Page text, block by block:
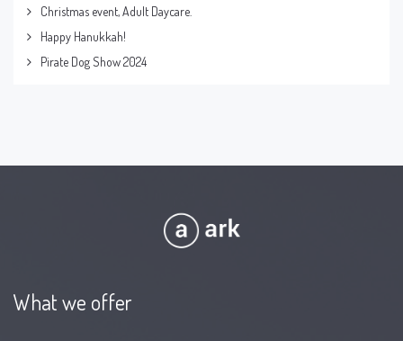
Christmas event, Adult Daycare.
Happy Hanukkah!
Pirate Dog Show 2024
What we offer